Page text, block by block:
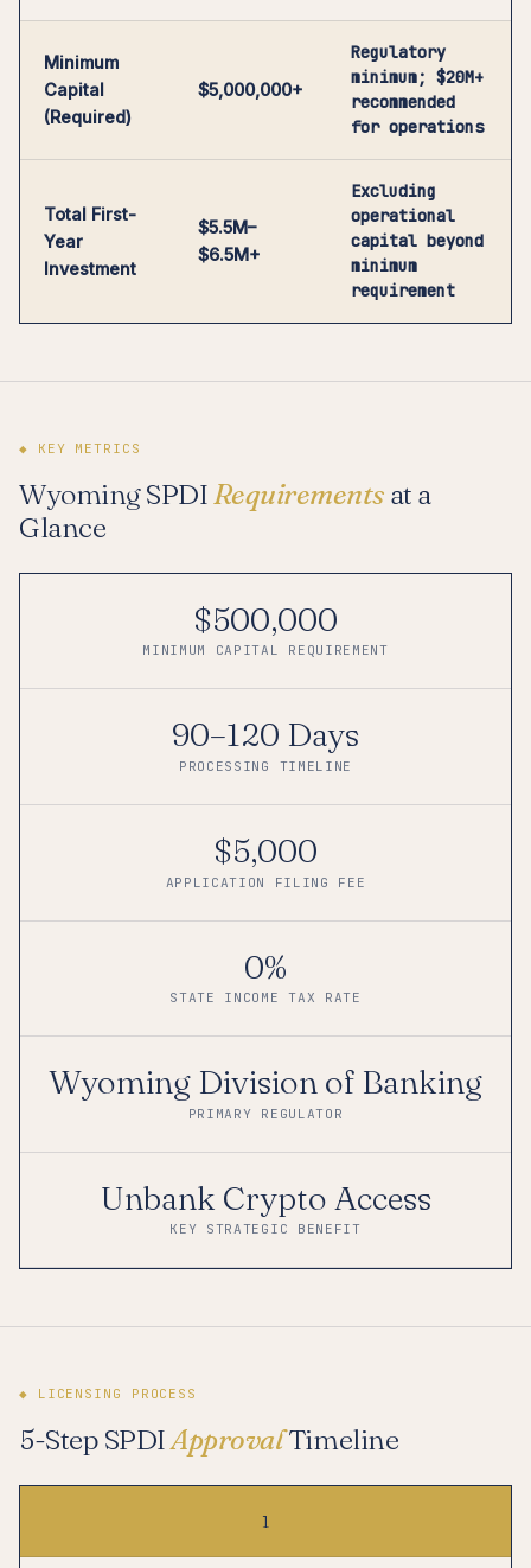
Minimum
Capital
(Required)
$5,000,000+
Regulatory
minimum; $20M+
recommended
for operations
Total First-
Year
Investment
$5.5M–
$6.5M+
Excluding
operational
capital beyond
minimum
requirement
◆ KEY METRICS
Wyoming SPDIRequirements at a
Glance
$500,000
MINIMUM CAPITAL REQUIREMENT
90–120 Days
PROCESSING TIMELINE
$5,000
APPLICATION FILING FEE
0%
STATE INCOME TAX RATE
Wyoming Division of Banking
PRIMARY REGULATOR
Unbank Crypto Access
KEY STRATEGIC BENEFIT
◆ LICENSING PROCESS
5-Step SPDIApprovalTimeline
1